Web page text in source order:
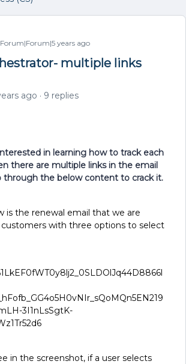
Forum|Forum|5 years ago
multiple links
ago 9 replies
in learning how to track each
there are multiple links in the email
through the below content to crack it.
is the renewal email that we are
with three options to select
in the screenshot, if a user selects